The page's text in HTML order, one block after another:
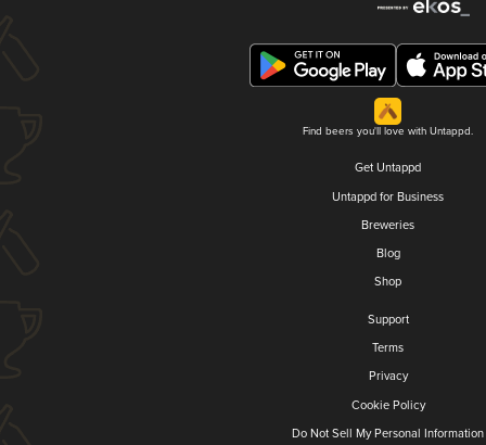
Find beers you'll love with Untappd.
Get Untappd
Untappd for Business
Breweries
Blog
Shop
Support
Terms
Privacy
Cookie Policy
Do Not Sell My Personal Information